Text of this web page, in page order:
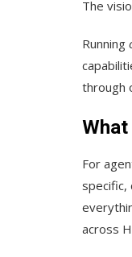
The
Running
through
What
For
specific,
across